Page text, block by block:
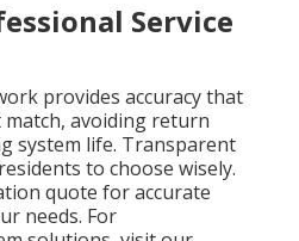
Service
provides accuracy that
avoiding return
system life. Transparent
to choose wisely.
quote for accurate
needs. For